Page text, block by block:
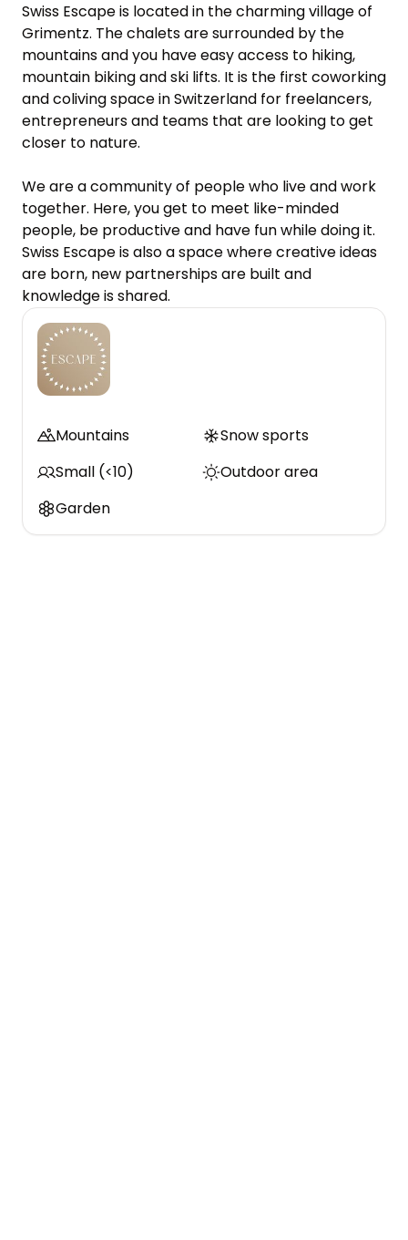
Swiss Escape is located in the charming village of
Grimentz. The chalets are surrounded by the
mountains and you have easy access to hiking,
mountain biking and ski lifts. It is the first coworking
and coliving space in Switzerland for freelancers,
entrepreneurs and teams that are looking to get
closer to nature.
We are a community of people who live and work
together. Here, you get to meet like-minded
people, be productive and have fun while doing it.
Swiss Escape is also a space where creative ideas
are born, new partnerships are built and
knowledge is shared.
Mountains
Small (<10)
Garden
Snow sports
Outdoor area